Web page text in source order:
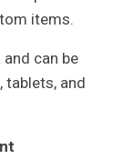
items.
can be
tablets, and